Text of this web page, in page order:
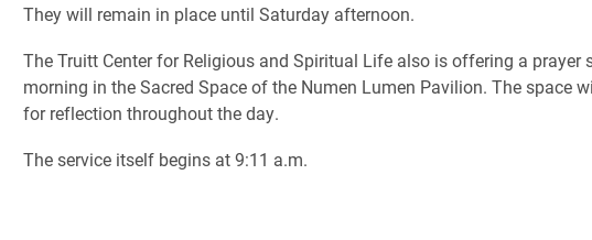
They will remain in place until Saturday afternoon.
The Truitt Center for Religious and Spiritual Life also is offering a prayer
morning in the Sacred Space of the Numen Lumen Pavilion. The space
for reflection throughout the day.
The service itself begins at 9:11 a.m.